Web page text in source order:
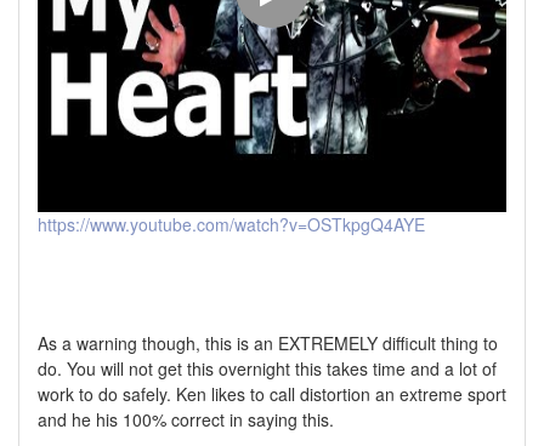
https://www.youtube.com/watch?v=OSTkpgQ4AYE
As a warning though, this is an EXTREMELY difficult thing to
do. You will not get this overnight this takes time and a lot of
work to do safely. Ken likes to call distortion an extreme sport
and he his 100% correct in saying this.